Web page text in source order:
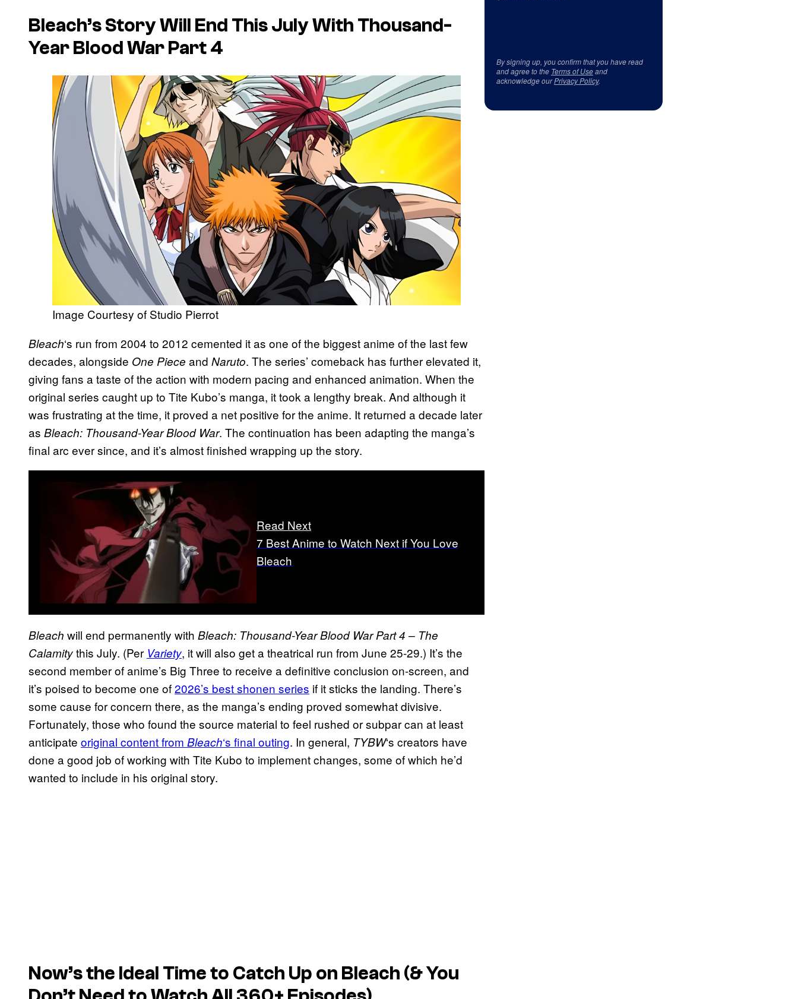
Bleach’s Story Will End This July With Thousand-
Year Blood War Part 4
Image Courtesy of Studio Pierrot
Bleach‘s run from 2004 to 2012 cemented it as one of the biggest anime of the last few
decades, alongside One Piece and Naruto. The series’ comeback has further elevated it,
giving fans a taste of the action with modern pacing and enhanced animation. When the
original series caught up to Tite Kubo’s manga, it took a lengthy break. And although it
was frustrating at the time, it proved a net positive for the anime. It returned a decade later
as Bleach: Thousand-Year Blood War. The continuation has been adapting the manga’s
final arc ever since, and it’s almost finished wrapping up the story.
Read Next
7 Best Anime to Watch Next if You Love
Bleach
Bleach will end permanently with Bleach: Thousand-Year Blood War Part 4 – The
Calamitythis July. (Per Variety, it will also get a theatrical run from June 25-29.) It’s the
second member of anime’s Big Three to receive a definitive conclusion on-screen, and
it’s poised to become one of2026’s best shonen series if it sticks the landing. There’s
some cause for concern there, as the manga’s ending proved somewhat divisive.
Fortunately, those who found the source material to feel rushed or subpar can at least
anticipate original content from Bleach‘s final outing. In general, TYBW‘s creators have
done a good job of working with Tite Kubo to implement changes, some of which he’d
wanted to include in his original story.
Now’s the Ideal Time to Catch Up on Bleach (& You
By signing up, you confirm that you have read
and agree to the Terms of Useand
acknowledge ourPrivacy Policy.